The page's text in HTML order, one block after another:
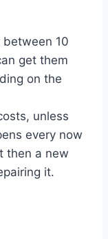
between 10
get them
on the
unless
every now
then a new
it.